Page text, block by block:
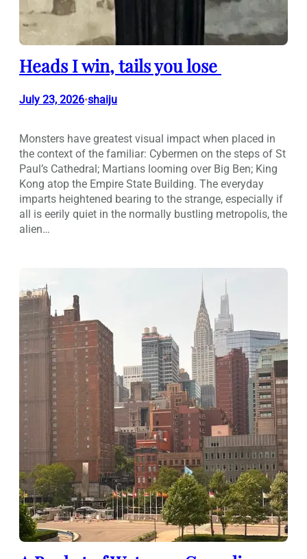
Heads I win, tails you lose
July 23, 2026•shaiju
Monsters have greatest visual impact when placed in
the context of the familiar: Cybermen on the steps of St
Paul’s Cathedral; Martians looming over Big Ben; King
Kong atop the Empire State Building. The everyday
imparts heightened bearing to the strange, especially if
all is eerily quiet in the normally bustling metropolis, the
alien…